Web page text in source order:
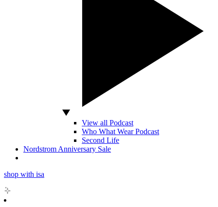
View all Podcast
Who What Wear Podcast
Second Life
Nordstrom Anniversary Sale
shop with isa